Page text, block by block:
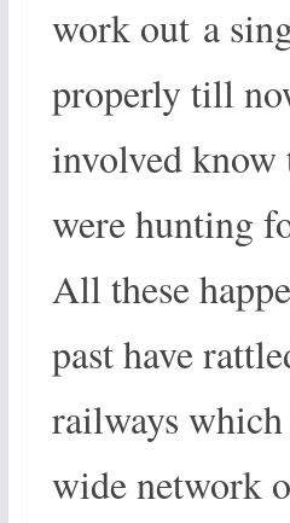
work out a
properly till
involved know
were hunting
All these
past have
railways which
wide network